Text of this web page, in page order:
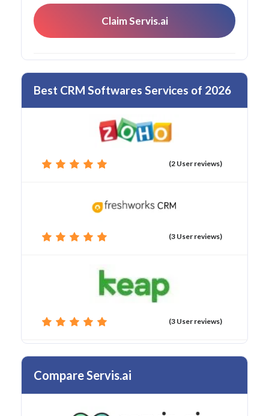
Claim Servis.ai
Best CRM Softwares Services of 2026
(2 User reviews)
(3 User reviews)
(3 User reviews)
Compare Servis.ai